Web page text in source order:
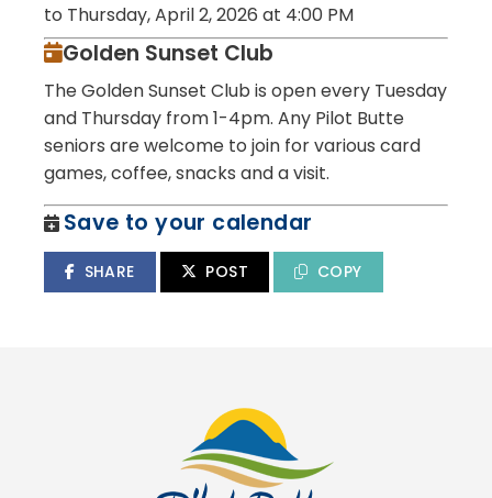
to Thursday, April 2, 2026 at 4:00 PM
Golden Sunset Club
The Golden Sunset Club is open every Tuesday
and Thursday from 1-4pm. Any Pilot Butte
seniors are welcome to join for various card
games, coffee, snacks and a visit.
Save to your calendar
SHARE POST COPY